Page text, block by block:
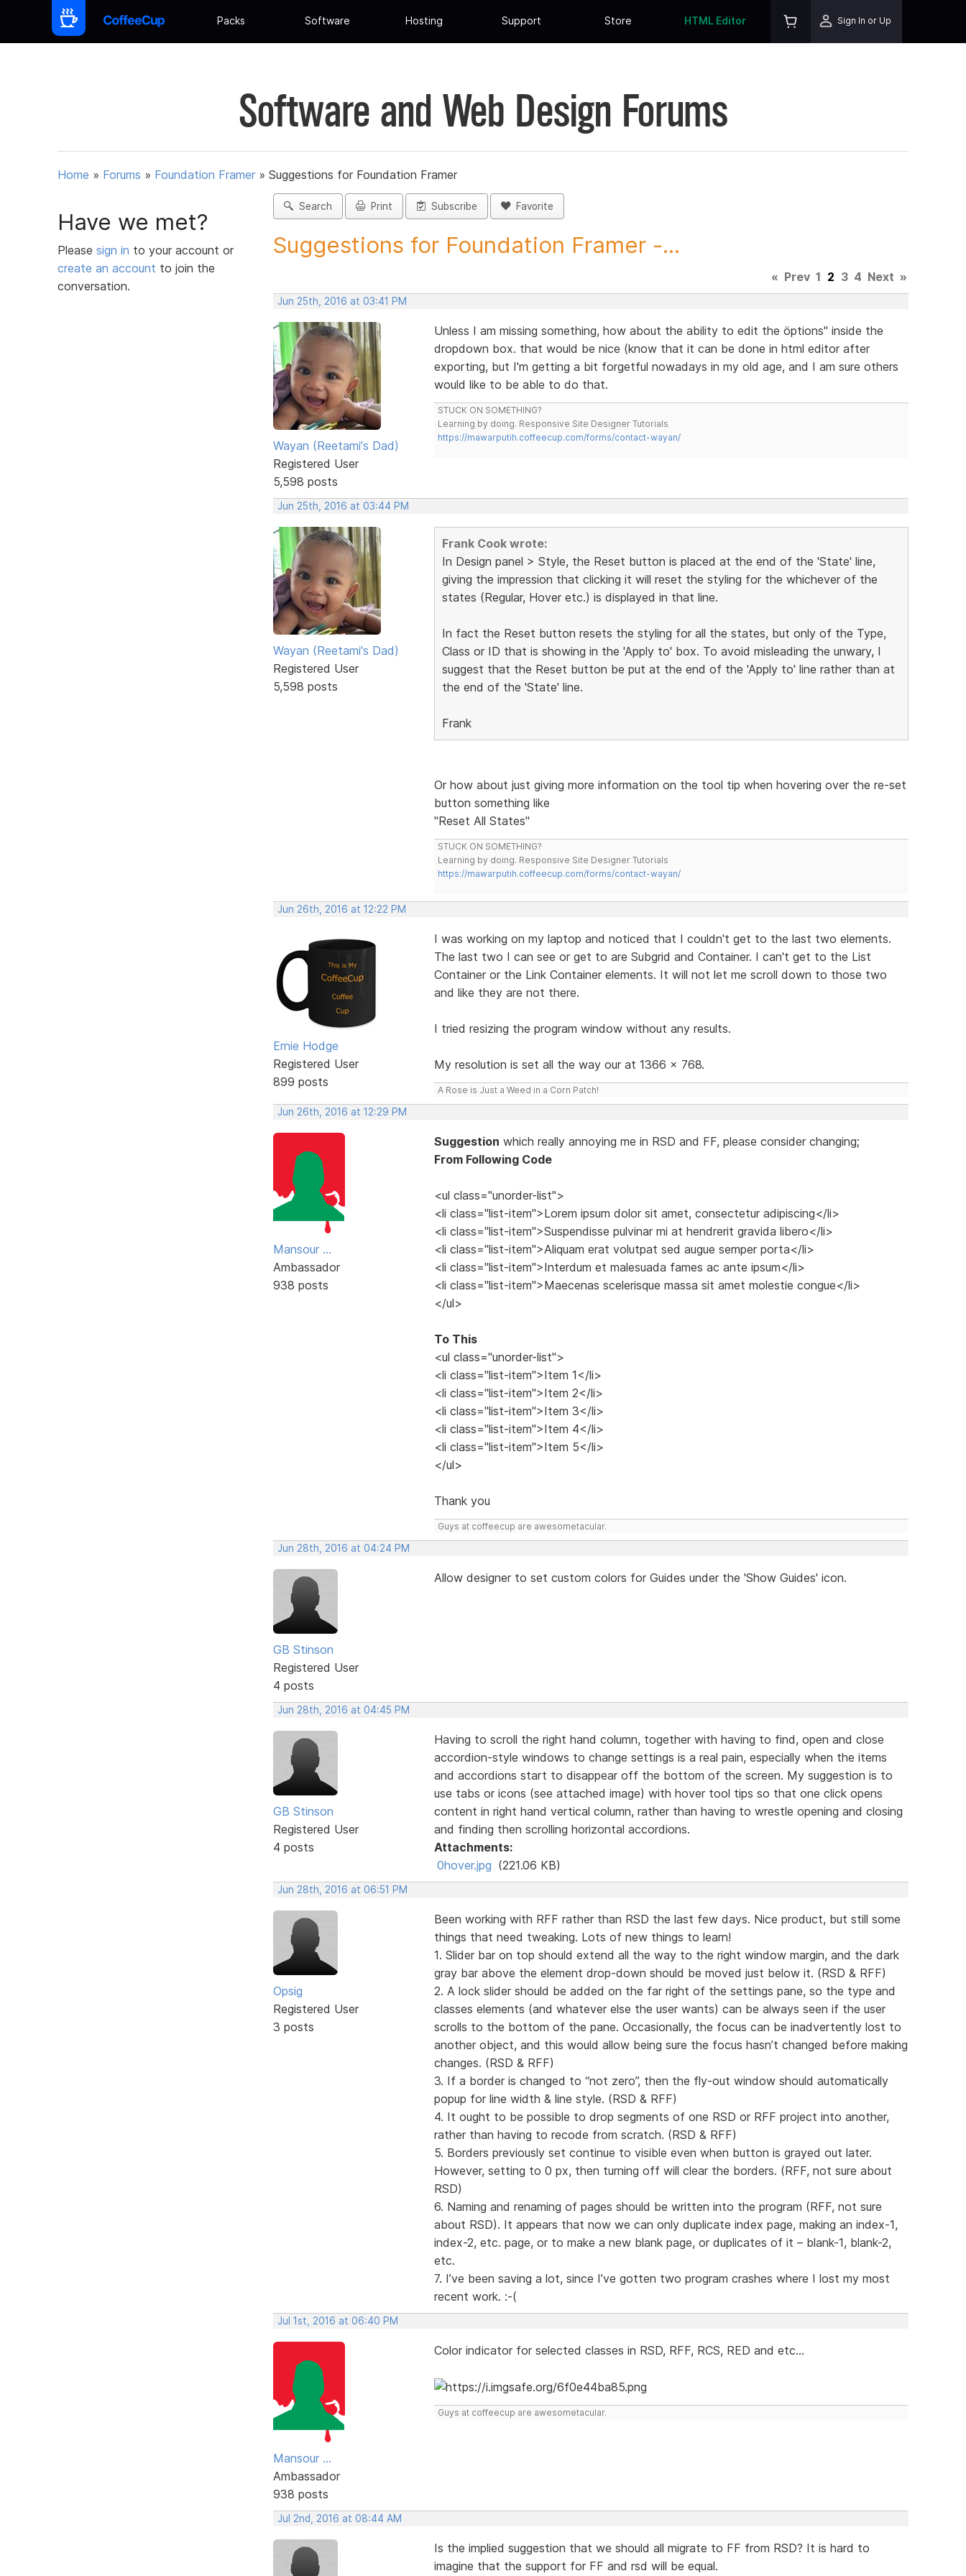
Packs Software Hosting Support Store HTML Editor Sign In or Up
Software and Web Design Forums
Home » Forums » Foundation Framer » Suggestions for Foundation Framer
Have we met?
Please sign in to your account or
create an account to join the
conversation.
Search Print Subscribe Favorite
Suggestions for Foundation Framer -...
« Prev 1 2 3 4 Next »
Jun 25th, 2016 at 03:41 PM
Wayan (Reetami's Dad)
Registered User
5,598 posts
Unless I am missing something, how about the ability to edit the öptions" inside the
dropdown box. that would be nice (know that it can be done in html editor after
exporting, but I'm getting a bit forgetful nowadays in my old age, and I am sure others
would like to be able to do that.
STUCK ON SOMETHING?
Learning by doing. Responsive Site Designer Tutorials
https://mawarputih.coffeecup.com/forms/contact-wayan/
Jun 25th, 2016 at 03:44 PM
Wayan (Reetami's Dad)
Registered User
5,598 posts
Frank Cook wrote:
In Design panel > Style, the Reset button is placed at the end of the 'State' line,
giving the impression that clicking it will reset the styling for the whichever of the
states (Regular, Hover etc.) is displayed in that line.
In fact the Reset button resets the styling for all the states, but only of the Type,
Class or ID that is showing in the 'Apply to' box. To avoid misleading the unwary, I
suggest that the Reset button be put at the end of the 'Apply to' line rather than at
the end of the 'State' line.
Frank
Or how about just giving more information on the tool tip when hovering over the re-set
button something like
"Reset All States"
STUCK ON SOMETHING?
Learning by doing. Responsive Site Designer Tutorials
https://mawarputih.coffeecup.com/forms/contact-wayan/
Jun 26th, 2016 at 12:22 PM
Ernie Hodge
Registered User
899 posts
I was working on my laptop and noticed that I couldn't get to the last two elements.
The last two I can see or get to are Subgrid and Container. I can't get to the List
Container or the Link Container elements. It will not let me scroll down to those two
and like they are not there.
I tried resizing the program window without any results.
My resolution is set all the way our at 1366 x 768.
A Rose is Just a Weed in a Corn Patch!
Jun 26th, 2016 at 12:29 PM
Mansour ...
Ambassador
938 posts
Suggestion which really annoying me in RSD and FF, please consider changing;
From Following Code
<ul class="unorder-list">
<li class="list-item">Lorem ipsum dolor sit amet, consectetur adipiscing</li>
<li class="list-item">Suspendisse pulvinar mi at hendrerit gravida libero</li>
<li class="list-item">Aliquam erat volutpat sed augue semper porta</li>
<li class="list-item">Interdum et malesuada fames ac ante ipsum</li>
<li class="list-item">Maecenas scelerisque massa sit amet molestie congue</li>
</ul>
To This
<ul class="unorder-list">
<li class="list-item">Item 1</li>
<li class="list-item">Item 2</li>
<li class="list-item">Item 3</li>
<li class="list-item">Item 4</li>
<li class="list-item">Item 5</li>
</ul>
Thank you
Guys at coffeecup are awesometacular.
Jun 28th, 2016 at 04:24 PM
GB Stinson
Registered User
4 posts
Allow designer to set custom colors for Guides under the 'Show Guides' icon.
Jun 28th, 2016 at 04:45 PM
GB Stinson
Registered User
4 posts
Having to scroll the right hand column, together with having to find, open and close
accordion-style windows to change settings is a real pain, especially when the items
and accordions start to disappear off the bottom of the screen. My suggestion is to
use tabs or icons (see attached image) with hover tool tips so that one click opens
content in right hand vertical column, rather than having to wrestle opening and closing
and finding then scrolling horizontal accordions.
Attachments:
0hover.jpg (221.06 KB)
Jun 28th, 2016 at 06:51 PM
Opsig
Registered User
3 posts
Been working with RFF rather than RSD the last few days. Nice product, but still some
things that need tweaking. Lots of new things to learn!
1. Slider bar on top should extend all the way to the right window margin, and the dark
gray bar above the element drop-down should be moved just below it. (RSD & RFF)
2. A lock slider should be added on the far right of the settings pane, so the type and
classes elements (and whatever else the user wants) can be always seen if the user
scrolls to the bottom of the pane. Occasionally, the focus can be inadvertently lost to
another object, and this would allow being sure the focus hasn’t changed before making
changes. (RSD & RFF)
3. If a border is changed to “not zero”, then the fly-out window should automatically
popup for line width & line style. (RSD & RFF)
4. It ought to be possible to drop segments of one RSD or RFF project into another,
rather than having to recode from scratch. (RSD & RFF)
5. Borders previously set continue to visible even when button is grayed out later.
However, setting to 0 px, then turning off will clear the borders. (RFF, not sure about
RSD)
6. Naming and renaming of pages should be written into the program (RFF, not sure
about RSD). It appears that now we can only duplicate index page, making an index-1,
index-2, etc. page, or to make a new blank page, or duplicates of it – blank-1, blank-2,
etc.
7. I’ve been saving a lot, since I’ve gotten two program crashes where I lost my most
recent work. :-(
Jul 1st, 2016 at 06:40 PM
Mansour ...
Ambassador
938 posts
Color indicator for selected classes in RSD, RFF, RCS, RED and etc...
Guys at coffeecup are awesometacular.
Jul 2nd, 2016 at 08:44 AM
Is the implied suggestion that we should all migrate to FF from RSD? It is hard to
imagine that the support for FF and rsd will be equal.